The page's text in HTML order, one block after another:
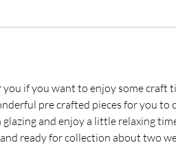
you if you want to enjoy some craft
pre crafted pieces for you to
and enjoy a little relaxing
ready for collection about two